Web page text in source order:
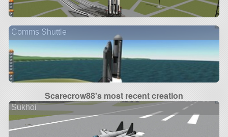
Comms Shuttle
Scarecrow88's most recent creation
Sukhoi